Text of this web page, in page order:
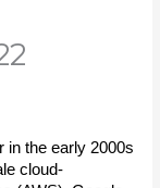
in the early 2000s
cloud-